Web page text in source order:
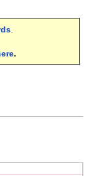
.
.